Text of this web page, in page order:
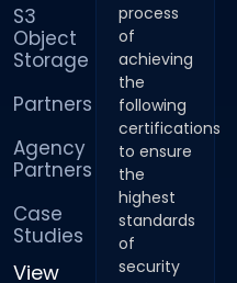
S3
Object
Storage
Partners
Agency
Partners
Case
Studies
View
process
of
achieving
the
following
certifications
to ensure
the
highest
standards
of
security